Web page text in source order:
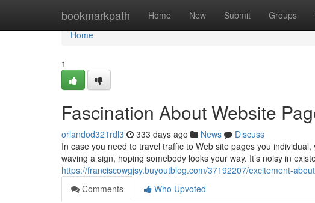
bookmarkpath Home New Submit Groups
Home
Home
1
Fascination About Website
orlandod321rdl3 333 days ago News
Discuss
In case you need to travel traffic to Web site pages you
waving a sign, hoping somebody looks your way. It’s noisy in
https://franciscowgjsy.buyoutblog.com/37192207/excitement-
Comments
Who Upvoted